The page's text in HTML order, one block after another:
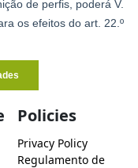
Policies
Privacy Policy
Regulamento de